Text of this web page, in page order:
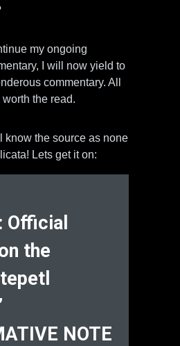
my ongoing
I will now yield to
commentary. All
worth the read.
know the source as none
Lets get it on:
Official
the
NOTE